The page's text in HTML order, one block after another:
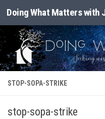
Skip to content
Doing What Matters with
STOP-SOPA-STRIKE
stop-sopa-strike